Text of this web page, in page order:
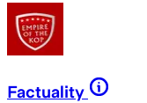
Factuality